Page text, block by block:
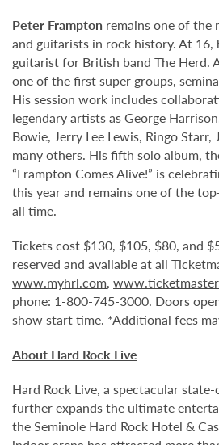
Peter Frampton remains one of the
and guitarists in rock history. At 16,
guitarist for British band The Herd.
one of the first super groups,
His session work includes
legendary artists as George
Bowie, Jerry Lee Lewis, Ringo
many others. His fifth solo album,
“Frampton Comes Alive!” is
this year and remains one of the
all time.
Tickets cost $130, $105, $80, and
reserved and available at all
www.myhrl.com,
phone: 1-800-745-3000. Doors
show start time. *Additional fees
About Hard Rock Live
Hard Rock Live, a spectacular
further expands the ultimate
the Seminole Hard Rock Hotel &